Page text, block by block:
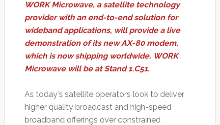
WORK Microwave, a satellite technology
provider with an end-to-end solution for
wideband applications, will provide a live
demonstration of its new AX-80 modem,
which is now shipping worldwide. WORK
Microwave will be at Stand 1.C51.
As today's satellite operators look to deliver
higher quality broadcast and high-speed
broadband offerings over constrained